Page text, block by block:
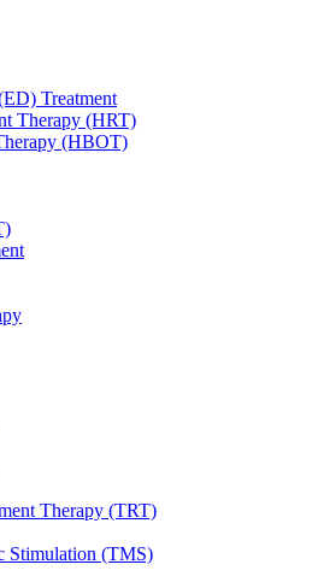
Treatment
Therapy (HRT)
(HBOT)
Therapy (TRT)
Stimulation (TMS)